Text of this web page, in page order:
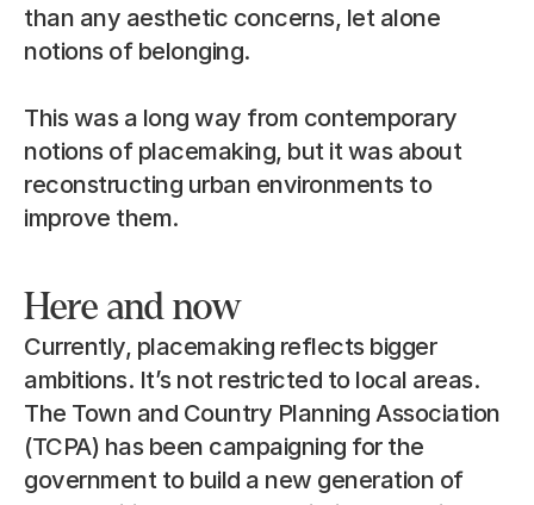
than any aesthetic concerns, let alone
notions of belonging.
This was a long way from contemporary
notions of placemaking, but it was about
reconstructing urban environments to
improve them.
Here and now
Currently, placemaking reflects bigger
ambitions. It’s not restricted to local areas.
The Town and Country Planning Association
(TCPA) has been campaigning for the
government to build a new generation of